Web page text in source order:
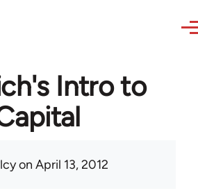
Intro to
on April 13, 2012